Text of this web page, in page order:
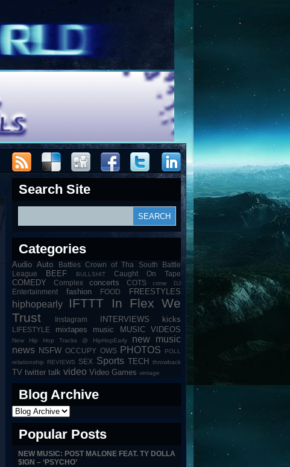
Search Site
Categories
Audio Auto
Battles Crown of Tha South Battle
League
BEEF BULLSHIT Caught On Tape
COMEDY Complex concerts COTS crime DJ
Entertainment fashion FOOD FREESTYLES
hiphopearly IFTTT
In Flex We
Trust
Instagram INTERVIEWS kicks
LIFESTYLE mixtapes music MUSIC VIDEOS
New Hip Hop Tracks @ HipHopEarly
new music
news NSFW OCCUPY OWS PHOTOS
POLL
relationship
REVIEWS SEX Sports TECH throwback
TV twitter talk video Video Games vintage
Blog Archive
Popular Posts
NEW MUSIC: POST MALONE FEAT. TY DOLLA
$IGN – ‘PSYCHO’